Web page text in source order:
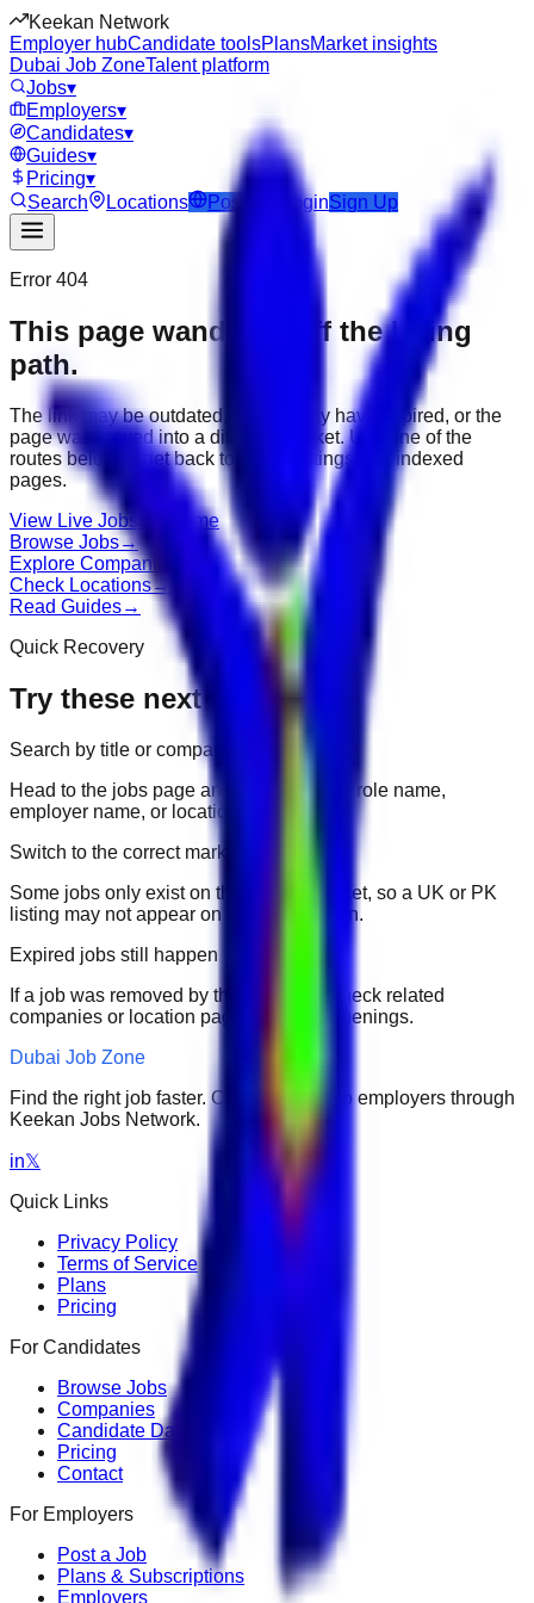
Keekan Network
Employer hubCandidate toolsPlansMarket insights
Dubai Job ZoneTalent platform
Jobs▾
Employers▾
Candidates▾
Guides▾
Pricing▾
Search
Locations Post Job LoginSign Up
Error 404
This page wandered off the hiring
path.
The link may be outdated, the job may have expired, or the
page was moved into a different market. Use one of the
routes below to get back to active listings and indexed
pages.
View Live Jobs Go Home
Browse Jobs→
Explore Companies
Check Locations→
Read Guides→
Quick Recovery
Try these next
Search by title or company
Head to the jobs page and search for the role name,
employer name, or location.
Switch to the correct market
Some jobs only exist on their portal market, so a UK or PK
listing may not appear on another domain.
Expired jobs still happen
If a job was removed by the employer, check related
companies or location pages for fresh openings.
Dubai Job Zone
Find the right job faster. Connect with top employers through
Keekan Jobs Network.
in𝕏
Quick Links
Privacy Policy
Terms of Service
Plans
Pricing
For Candidates
Browse Jobs
Companies
Candidate Dashboard
Pricing
Contact
For Employers
Post a Job
Plans & Subscriptions
Employers